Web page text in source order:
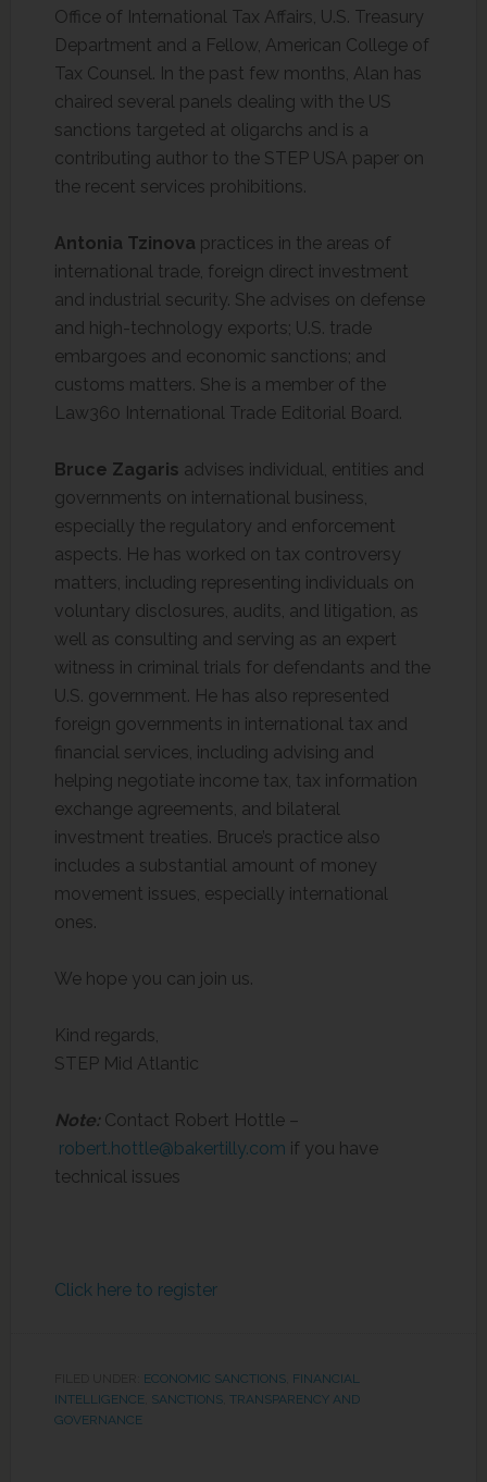
Office of International Tax Affairs, U.S. Treasury
Department and a Fellow, American College of
Tax Counsel. In the past few months, Alan has
chaired several panels dealing with the US
sanctions targeted at oligarchs and is a
contributing author to the STEP USA paper on
the recent services prohibitions.
Antonia Tzinova practices in the areas of
international trade, foreign direct investment
and industrial security. She advises on defense
and high-technology exports; U.S. trade
embargoes and economic sanctions; and
customs matters. She is a member of the
Law360 International Trade Editorial Board.
Bruce Zagaris advises individual, entities and
governments on international business,
especially the regulatory and enforcement
aspects. He has worked on tax controversy
matters, including representing individuals on
voluntary disclosures, audits, and litigation, as
well as consulting and serving as an expert
witness in criminal trials for defendants and the
U.S. government. He has also represented
foreign governments in international tax and
financial services, including advising and
helping negotiate income tax, tax information
exchange agreements, and bilateral
investment treaties. Bruce’s practice also
includes a substantial amount of money
movement issues, especially international
ones.
We hope you can join us.
Kind regards,
STEP Mid Atlantic
Note:Contact Robert Hottle –
robert.hottle@bakertilly.com if you have
technical issues
Click here to register
ECONOMIC SANCTIONS, FINANCIAL
INTELLIGENCE, SANCTIONS, TRANSPARENCY AND
GOVERNANCE